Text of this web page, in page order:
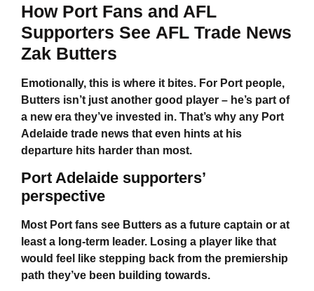
How Port Fans and AFL
Supporters See AFL Trade News
Zak Butters
Emotionally, this is where it bites. For Port people,
Butters isn’t just another good player – he’s part of
a new era they’ve invested in. That’s why any Port
Adelaide trade news that even hints at his
departure hits harder than most.
Port Adelaide supporters’
perspective
Most Port fans see Butters as a future captain or at
least a long-term leader. Losing a player like that
would feel like stepping back from the premiership
path they’ve been building towards.